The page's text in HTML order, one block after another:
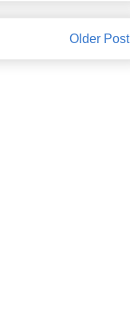
Older Post